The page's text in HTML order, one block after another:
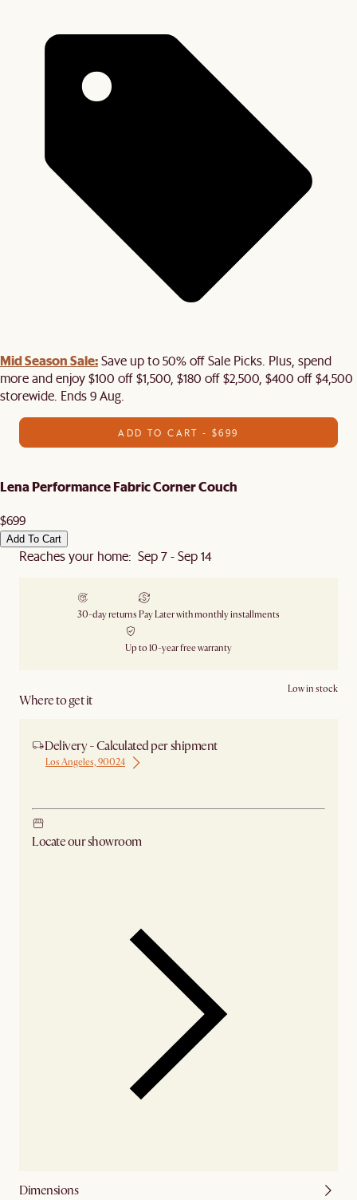
Mid Season Sale:Save up to 50% off Sale Picks. Plus, spend
more and enjoy $100 off $1,500, $180 off $2,500, $400 off $4,500
storewide. Ends 9 Aug.
ADD TO CART - $699
Lena Performance Fabric Corner Couch
$699
Add To Cart
Reaches your home: Sep 7 - Sep 14
30-day returns Pay Later with monthly installments
Up to 10-year free warranty
Where to get it
Low in stock
Delivery - Calculated per shipment
Los Angeles, 90024
Locate our showroom
Dimensions